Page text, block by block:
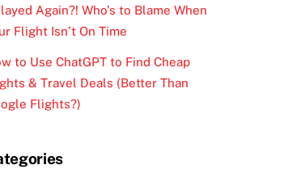
Again?! Who’s to Blame When
Flight Isn’t On Time
to Use ChatGPT to Find Cheap
& Travel Deals (Better Than
Flights?)